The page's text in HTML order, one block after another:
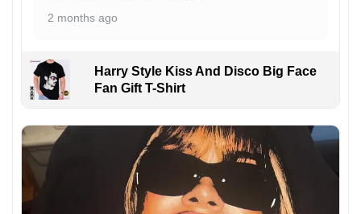
2 months ago
Harry Style Kiss And Disco Big Face
Fan Gift T-Shirt